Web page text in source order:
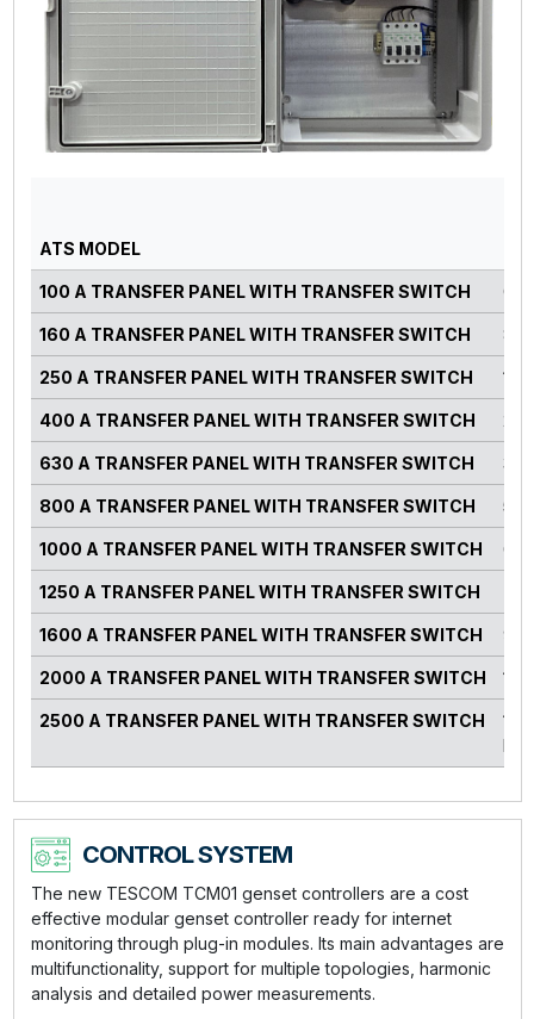
ATS MODEL
100 A TRANSFER PANEL WITH TRANSFER SWITCH 0-
160 A TRANSFER PANEL WITH TRANSFER SWITCH 82-
250 A TRANSFER PANEL WITH TRANSFER SWITCH
400 A TRANSFER PANEL WITH TRANSFER SWITCH
630 A TRANSFER PANEL WITH TRANSFER SWITCH
800 A TRANSFER PANEL WITH TRANSFER SWITCH
1000 A TRANSFER PANEL WITH TRANSFER SWITCH
1250 A TRANSFER PANEL WITH TRANSFER SWITCH
1600 A TRANSFER PANEL WITH TRANSFER SWITCH
2000 A TRANSFER PANEL WITH TRANSFER SWITCH
2500 A TRANSFER PANEL WITH TRANSFER SWITCH
kVA
CONTROL SYSTEM
The new TESCOM TCM01 genset controllers are a cost
effective modular genset controller ready for internet
monitoring through plug-in modules. Its main advantages are
multifunctionality, support for multiple topologies, harmonic
analysis and detailed power measurements.